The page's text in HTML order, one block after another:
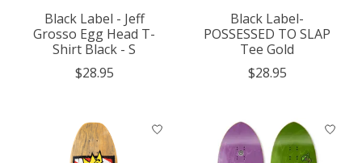
Black Label - Jeff
Grosso Egg Head T-
Shirt Black - S
$28.95
Black Label-
POSSESSED TO SLAP
Tee Gold
$28.95